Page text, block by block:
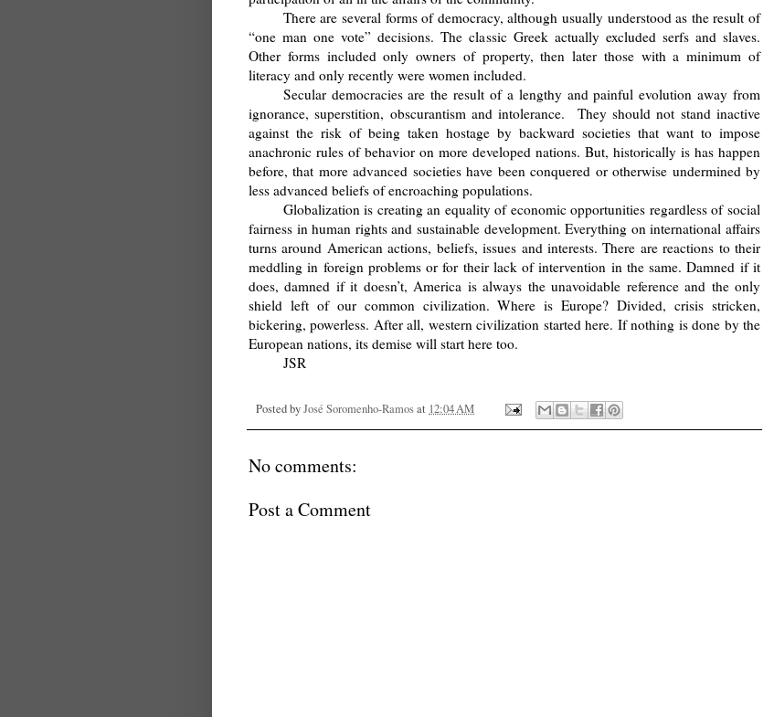
There are several forms of democracy, although usually understood as the result of
“one man one vote” decisions. The classic Greek actually excluded serfs and slaves.
Other forms included only owners of property, then later those with a minimum of
literacy and only recently were women included.
Secular democracies are the result of a lengthy and painful evolution away from
ignorance, superstition, obscurantism and intolerance.
They should not stand inactive
against the risk of being taken hostage by backward societies that want to impose
anachronic rules of behavior on more developed nations. But, historically is has happen
before, that more advanced societies have been conquered or otherwise undermined by
less advanced beliefs of encroaching populations.
Globalization is creating an equality of economic opportunities regardless of social
fairness in human rights and sustainable development. Everything on international affairs
turns around American actions, beliefs, issues and interests. There are reactions to their
meddling in foreign problems or for their lack of intervention in the same. Damned if it
does, damned if it doesn’t, America is always the unavoidable reference and the only
shield left of our common civilization. Where is Europe? Divided, crisis stricken,
bickering, powerless. After all, western civilization started here. If nothing is done by the
European nations, its demise will start here too.
JSR
Posted byJosé Soromenho-Ramosat 12:04 AM
No comments:
Post a Comment